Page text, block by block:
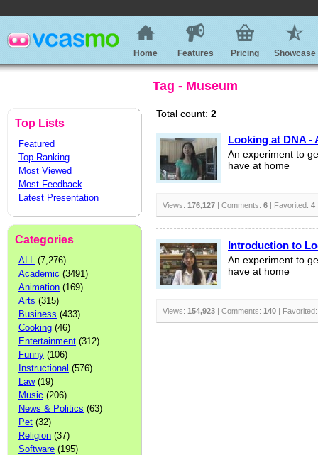
Home Features Pricing Showcase
Tag - Museum
Top Lists
Featured
Top Ranking
Most Viewed
Most Feedback
Latest Presentation
Categories
ALL (7,276)
Academic (3491)
Animation (169)
Arts (315)
Business (433)
Cooking (46)
Entertainment (312)
Funny (106)
Instructional (576)
Law(19)
Music (206)
News & Politics (63)
Pet (32)
Religion (37)
Software (195)
Total count: 2
Looking at DNA -
An experiment to
have at home
Views: 176,127 | Comments: 6 | Favorited: 4
Introduction to
An experiment to
have at home
Views: 154,923 | Comments: 140 |